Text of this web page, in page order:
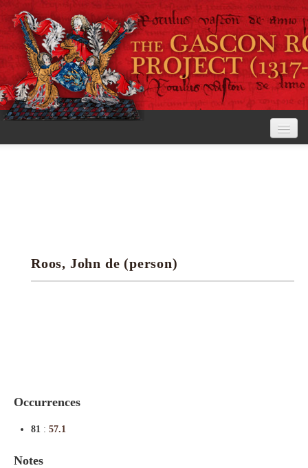
Research tools
Roos, John de (person)
Occurrences
81 : 57.1
Notes